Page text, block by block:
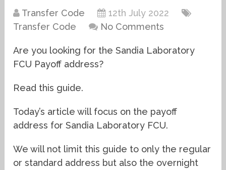
Transfer Code
12th July 2022
Transfer Code
No Comments
Are you looking for the Sandia Laboratory
FCU Payoff address?
Read this guide.
Today’s article will focus on the payoff
address for Sandia Laboratory FCU.
We will not limit this guide to only the regular
or standard address but also the overnight